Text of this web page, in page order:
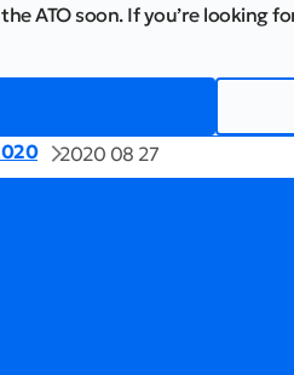
ATO soon. If you’re
2020 08 27